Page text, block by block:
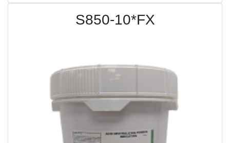
S850-10*FX